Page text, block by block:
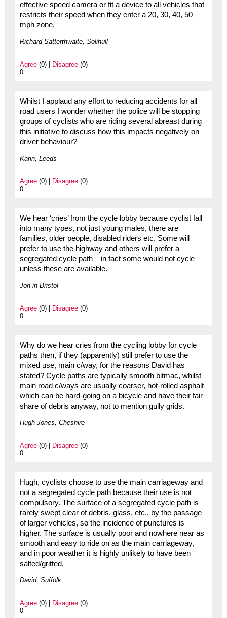
effective speed camera or fit a device to all vehicles that
restricts their speed when they enter a 20, 30, 40, 50
mph zone.
Richard Satterthwaite, Solihull
Agree(0) | Disagree(0)
0
Whilst I applaud any effort to reducing accidents for all
road users I wonder whether the police will be stopping
groups of cyclists who are riding several abreast during
this initiative to discuss how this impacts negatively on
driver behaviour?
Karin, Leeds
Agree(0) | Disagree(0)
0
We hear ‘cries’ from the cycle lobby because cyclist fall
into many types, not just young males, there are
families, older people, disabled riders etc. Some will
prefer to use the highway and others will prefer a
segregated cycle path – in fact some would not cycle
unless these are available.
Jon in Bristol
Agree(0) | Disagree(0)
0
Why do we hear cries from the cycling lobby for cycle
paths then, if they (apparently) still prefer to use the
mixed use, main c/way, for the reasons David has
stated? Cycle paths are typically smooth bitmac, whilst
main road c/ways are usually coarser, hot-rolled asphalt
which can be hard-going on a bicycle and have their fair
share of debris anyway, not to mention gully grids.
Hugh Jones, Cheshire
Agree(0) | Disagree(0)
0
Hugh, cyclists choose to use the main carriageway and
not a segregated cycle path because their use is not
compulsory. The surface of a segregated cycle path is
rarely swept clear of debris, glass, etc., by the passage
of larger vehicles, so the incidence of punctures is
higher. The surface is usually poor and nowhere near as
smooth and easy to ride on as the main carriageway,
and in poor weather it is highly unlikely to have been
salted/gritted.
David, Suffolk
Agree(0) | Disagree(0)
0